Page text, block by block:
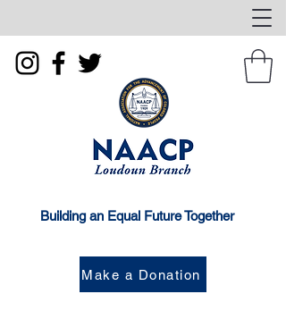
Building an Equal Future Together
Make a Donation